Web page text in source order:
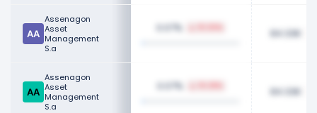
Assenagon
Asset
Management
S.a
0.07% 84.33K
Assenagon
Asset
Management
S.a
0.07% 84.33K